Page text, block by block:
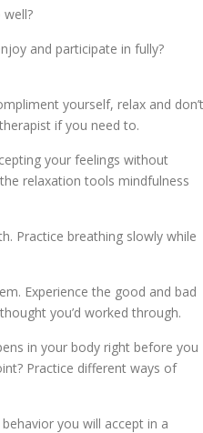
and participate in fully?
yourself, relax and don’t
if you need to.
your feelings without
relaxation tools mindfulness
Practice breathing slowly while
Experience the good and bad
you’d worked through.
in your body right before you
Practice different ways of
you will accept in a